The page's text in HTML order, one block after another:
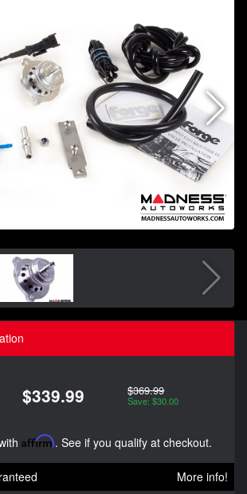
$339.99 $369.99
Save: $30.00
Affirm. See if you qualify at checkout.
More info!